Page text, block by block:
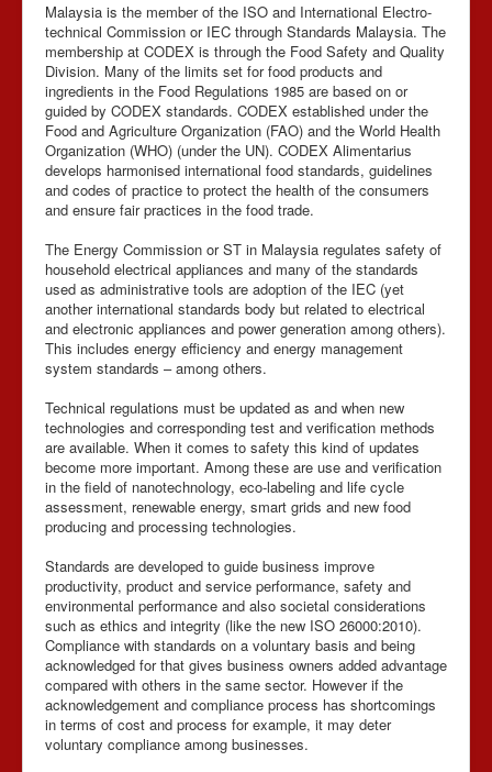
Malaysia is the member of the ISO and International Electro-
technical Commission or IEC through Standards Malaysia. The
membership at CODEX is through the Food Safety and Quality
Division. Many of the limits set for food products and
ingredients in the Food Regulations 1985 are based on or
guided by CODEX standards. CODEX established under the
Food and Agriculture Organization (FAO) and the World Health
Organization (WHO) (under the UN). CODEX Alimentarius
develops harmonised international food standards, guidelines
and codes of practice to protect the health of the consumers
and ensure fair practices in the food trade.
The Energy Commission or ST in Malaysia regulates safety of
household electrical appliances and many of the standards
used as administrative tools are adoption of the IEC (yet
another international standards body but related to electrical
and electronic appliances and power generation among others).
This includes energy efficiency and energy management
system standards – among others.
Technical regulations must be updated as and when new
technologies and corresponding test and verification methods
are available. When it comes to safety this kind of updates
become more important. Among these are use and verification
in the field of nanotechnology, eco-labeling and life cycle
assessment, renewable energy, smart grids and new food
producing and processing technologies.
Standards are developed to guide business improve
productivity, product and service performance, safety and
environmental performance and also societal considerations
such as ethics and integrity (like the new ISO 26000:2010).
Compliance with standards on a voluntary basis and being
acknowledged for that gives business owners added advantage
compared with others in the same sector. However if the
acknowledgement and compliance process has shortcomings
in terms of cost and process for example, it may deter
voluntary compliance among businesses.